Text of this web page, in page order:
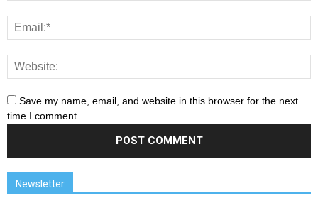
Save my name, email, and website in this browser for the next
time I comment.
Newsletter